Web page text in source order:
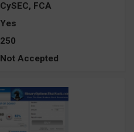
CySEC, FCA
Yes
250
Not Accepted